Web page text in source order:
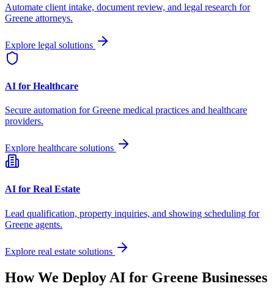
Automate client intake, document review, and legal research for
Greene attorneys.
Explore legal solutions
AI for Healthcare
Secure automation forGreene medical practices and healthcare
providers.
Explore healthcare solutions
AI for Real Estate
Lead qualification, property inquiries, and showing scheduling for
Greene agents.
Explore real estate solutions
How We Deploy AI for Greene Businesses